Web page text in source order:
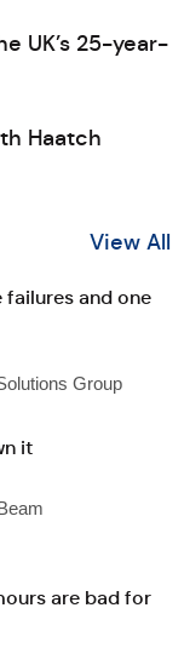
UK’s 25-year-
Haatch
View All
failures and one
Group
it
are bad for